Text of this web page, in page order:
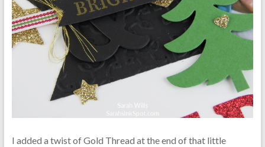
I added a twist of Gold Thread at the end of that little